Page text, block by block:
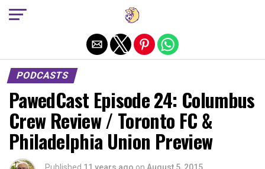
PODCASTS
PawedCast Episode 24: Columbus
Crew Review / Toronto FC &
Philadelphia Union Preview
Exit mobile version